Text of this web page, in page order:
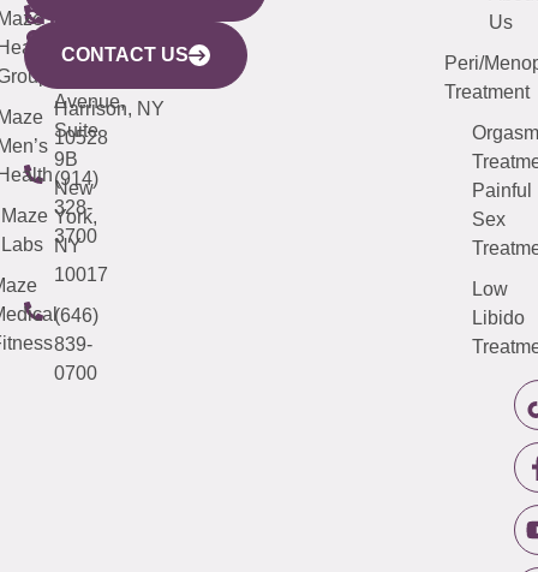
Mamaroneck
Avenue,
Harrison, NY
10528
(914)
328-
3700
CITY
633
Avenue,
Suite
9B
New
York,
NY
10017
(646)
839-
0700
Maze
Labs
487-
4000
(973)
913-
Us
Peri/
Treatment
Orgasm
Painful
Sex
Low
Libido
CONTACT US